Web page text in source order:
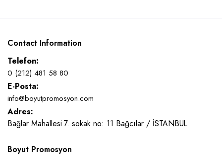
Contact Information
Telefon:
0 (212) 481 58 80
E-Posta:
info@boyutpromosyon.com
Adres:
Bağlar Mahallesi 7. sokak no: 11 Bağcılar / İSTANBUL
Boyut Promosyon